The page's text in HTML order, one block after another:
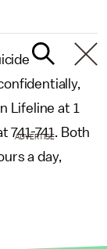
Lifeline at 1
741-741. Both
a day,
ADVERTISE